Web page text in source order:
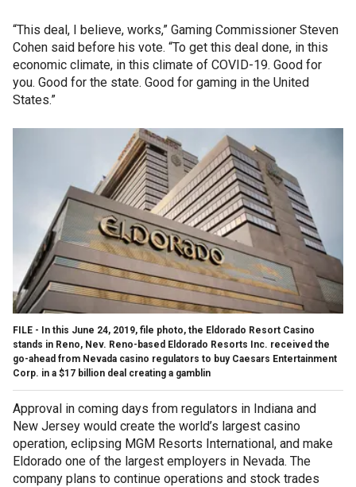
“This deal, I believe, works,” Gaming Commissioner Steven
Cohen said before his vote. “To get this deal done, in this
economic climate, in this climate of COVID-19. Good for
you. Good for the state. Good for gaming in the United
States.”
FILE - In this June 24, 2019, file photo, the Eldorado Resort Casino
stands in Reno, Nev. Reno-based Eldorado Resorts Inc. received the
go-ahead from Nevada casino regulators to buy Caesars Entertainment
Corp. in a $17 billion deal creating a gamblin
Approval in coming days from regulators in Indiana and
New Jersey would create the world’s largest casino
operation, eclipsing MGM Resorts International, and make
Eldorado one of the largest employers in Nevada. The
company plans to continue operations and stock trades